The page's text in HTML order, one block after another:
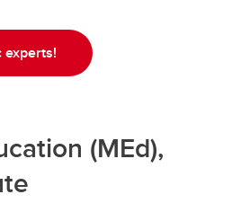
Psychology
experts!
(MEd),